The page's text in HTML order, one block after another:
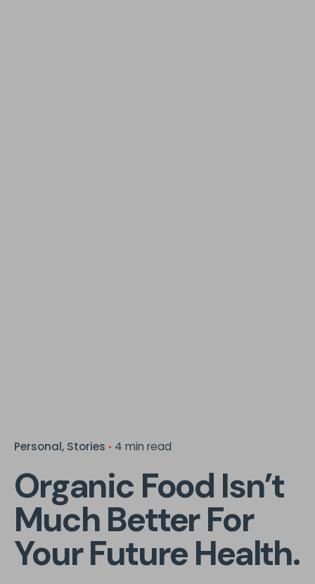
Personal Stories 4 min read
Organic Food Isn’t
Much Better For
Your Future Health.